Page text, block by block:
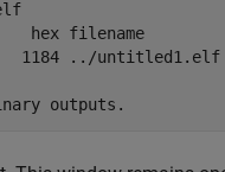
outputs.